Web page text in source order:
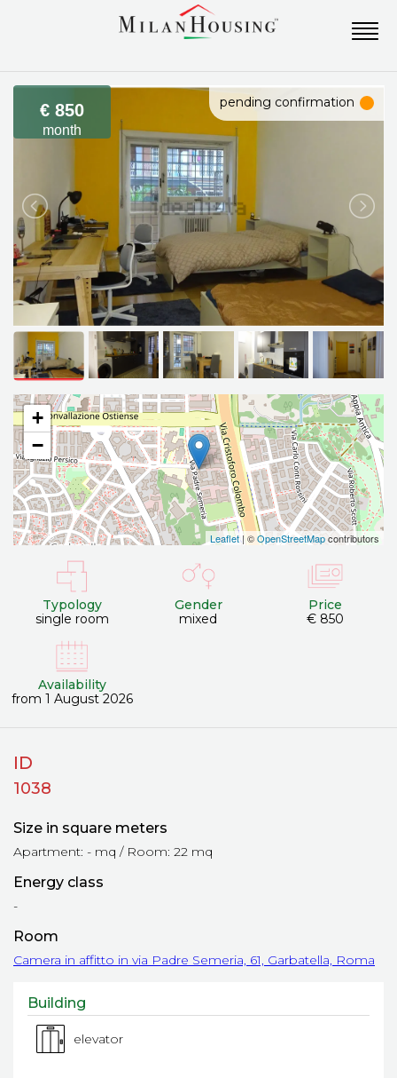
pending confirmation
€ 850
month
+
−
Leaflet| ©OpenStreetMapcontributors
Typology
single room
Gender
mixed
Price
€ 850
Availability
from 1 August 2026
ID
1038
Size in square meters
Apartment: - mq / Room: 22 mq
Energy class
-
Room
Camera in affitto in via Padre Semeria, 61, Garbatella, Roma
Building
elevator